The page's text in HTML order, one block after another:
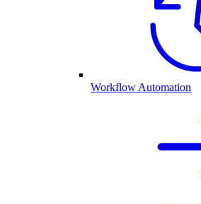
Workflow Automation